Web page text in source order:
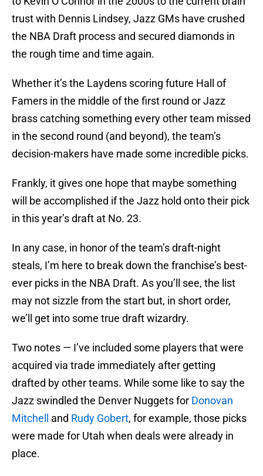
trust with Dennis Lindsey, Jazz GMs have crushed
the NBA Draft process and secured diamonds in
the rough time and time again.
Whether it’s the Laydens scoring future Hall of
Famers in the middle of the first round or Jazz
brass catching something every other team missed
in the second round (and beyond), the team’s
decision-makers have made some incredible picks.
Frankly, it gives one hope that maybe something
will be accomplished if the Jazz hold onto their pick
in this year’s draft at No. 23.
In any case, in honor of the team’s draft-night
steals, I’m here to break down the franchise’s best-
ever picks in the NBA Draft. As you’ll see, the list
may not sizzle from the start but, in short order,
we’ll get into some true draft wizardry.
Two notes — I’ve included some players that were
acquired via trade immediately after getting
drafted by other teams. While some like to say the
Jazz swindled the Denver Nuggets for Donovan
Mitchell
and Rudy Gobert, for example, those picks
were made for Utah when deals were already in
place.